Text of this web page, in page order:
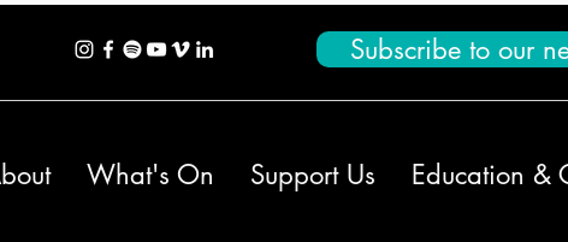
Subscribe to our
What's On Support Us Education &